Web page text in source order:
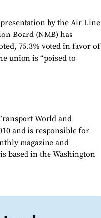
by the Air Line
Board (NMB) has
75.3% voted in favor of
union is “poised to
World and
and is responsible for
magazine and
based in the Washington